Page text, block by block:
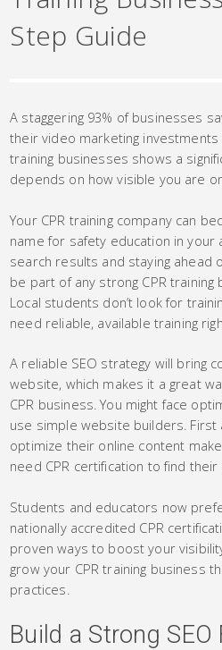
Step Guide
A staggering 93% of businesses
their video marketing investments
training businesses shows a
depends on how visible you are
Your CPR training company can
name for safety education in your
search results and staying ahead
be part of any strong CPR training
Local students don’t look for
need reliable, available training
A reliable SEO strategy will bring
website, which makes it a great
CPR business. You might face
use simple website builders.
optimize their online content
need CPR certification to find
Students and educators now
nationally accredited CPR
proven ways to boost your
grow your CPR training business
practices.
Build a Strong